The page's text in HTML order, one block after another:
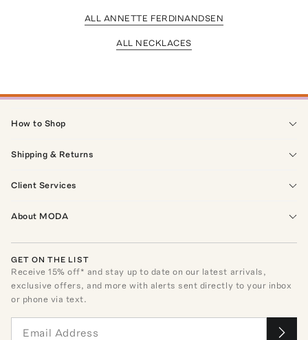
ALL ANNETTE FERDINANDSEN
ALL NECKLACES
How to Shop
Shipping & Returns
Client Services
About MODA
GET ON THE LIST
Receive15% off* and stay up to date on our latest arrivals,
exclusive offers, and more with alerts sent directly to your inbox
or phone via text.